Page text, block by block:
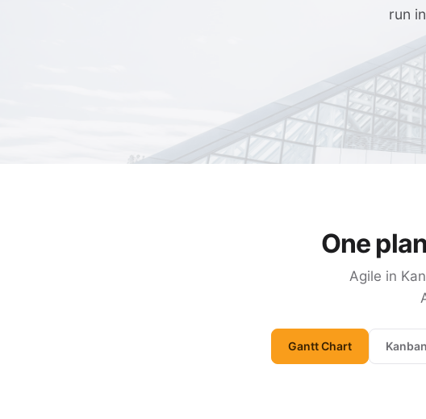
visible
One
Agile in
Gantt Chart